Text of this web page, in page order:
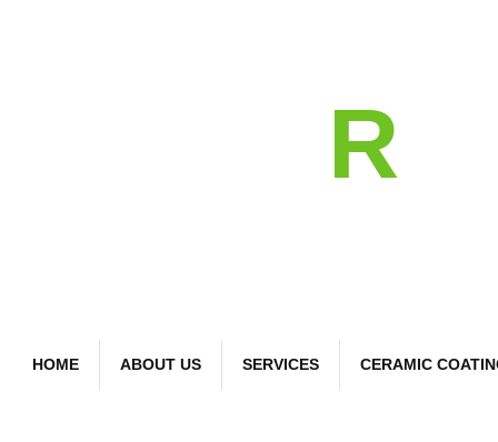
R
HOME ABOUT US SERVICES CERAMIC